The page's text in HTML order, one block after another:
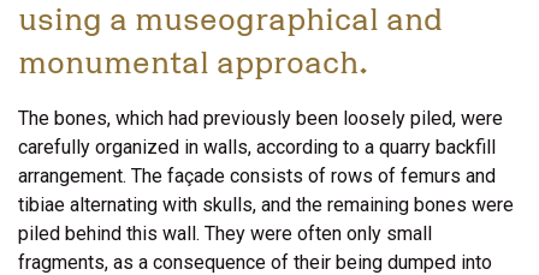
using a museographical and
monumental approach.
The bones, which had previously been loosely piled, were
carefully organized in walls, according to a quarry backfill
arrangement. The façade consists of rows of femurs and
tibiae alternating with skulls, and the remaining bones were
piled behind this wall. They were often only small
fragments, as a consequence of their being dumped into